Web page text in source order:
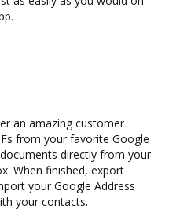
an amazing customer
from your favorite Google
directly from your
When finished, export
your Google Address
your contacts.